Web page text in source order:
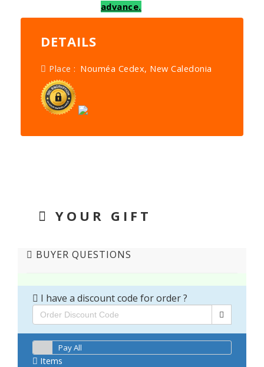
advance.
DETAILS
Place : Nouméa Cedex, New Caledonia
YOUR GIFT
BUYER QUESTIONS
I have a discount code for order ?
Pay All
Items